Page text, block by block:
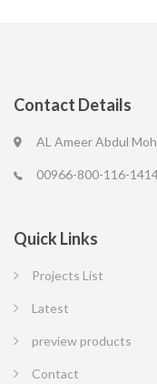
Contact Details
AL Ameer Abdul
00966-800-116-
Quick Links
Projects List
Latest
preview products
Contact